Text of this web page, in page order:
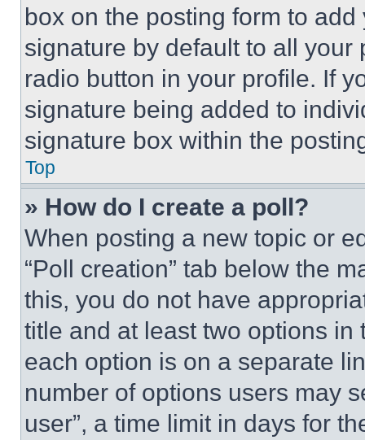
box on the posting form to
signature by default to all
radio button in your profile. If
signature being added to
signature box within the
Top
» How do I create a poll?
When posting a new topic or
“Poll creation” tab below the
this, you do not have
title and at least two options
each option is on a separate
number of options users may
user”, a time limit in days for